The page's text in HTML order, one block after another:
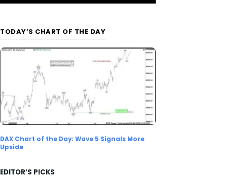
TODAY’S CHART OF THE DAY
DAX Chart of the Day: Wave 5 Signals More
Upside
EDITOR’S PICKS